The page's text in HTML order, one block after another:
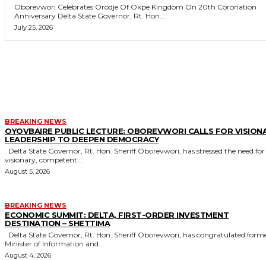
Oborevwori Celebrates Orodje Of Okpe Kingdom On 20th Coronation
Anniversary Delta State Governor, Rt. Hon....
July 25, 2026
BREAKING NEWS
OYOVBAIRE PUBLIC LECTURE: OBOREVWORI CALLS FOR
LEADERSHIP TO DEEPEN DEMOCRACY
visionary, competent...
August 5, 2026
BREAKING NEWS
ECONOMIC SUMMIT: DELTA, FIRST-ORDER INVESTMENT
DESTINATION – SHETTIMA
Minister of Information and...
August 4, 2026